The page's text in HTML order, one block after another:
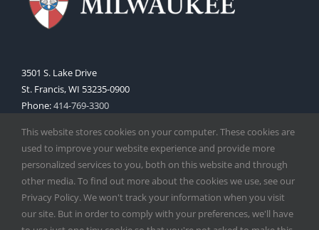
3501 S. Lake Drive
St. Francis, WI 53235-0900
Phone:414-769-3300
This website stores cookies on your computer. These cookies are
used to improve your website experience and provide more
personalized services to you, both on this website and through
other media. To find out more about the cookies we use, see our
Privacy Policy. We won't track your information when you visit
our site. But in order to comply with your preferences, we'll have